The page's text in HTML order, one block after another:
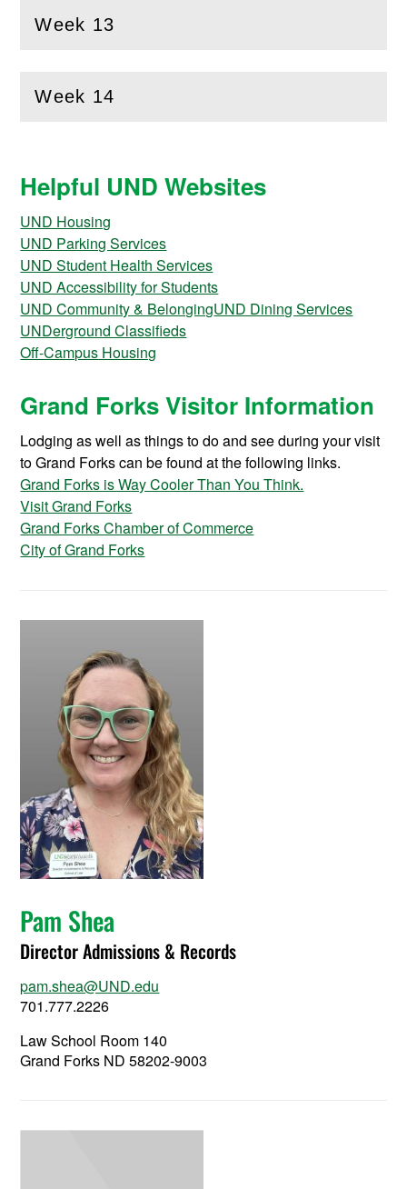
Week 13
(Open this section)
Week 14
(Open this section)
Helpful UND Websites
UND Housing
UND Parking Services
UND Student Health Services
UND Accessibility for Students
UND Community & BelongingUND Dining Services
UNDerground Classifieds
Off-Campus Housing
Grand Forks Visitor Information
Lodging as well as things to do and see during your visit
to Grand Forks can be found at the following links.
Grand Forks is Way Cooler Than You Think.
Visit Grand Forks
Grand Forks Chamber of Commerce
City of Grand Forks
Pam Shea
Director Admissions & Records
pam.shea@UND.edu
701.777.2226
Law School Room 140
Grand Forks ND 58202-9003